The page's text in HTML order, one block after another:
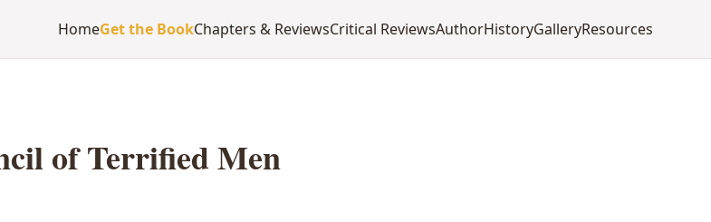
HomeGet the BookChapters & ReviewsCritical ReviewsAuthorHistoryGalleryResources
of Terrified Men